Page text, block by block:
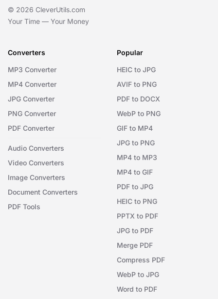
© 2026 CleverUtils.com
Your Time — Your Money
Converters
MP3 Converter
MP4 Converter
JPG Converter
PNG Converter
PDF Converter
Audio Converters
Video Converters
Image Converters
Document Converters
PDF Tools
Popular
HEIC to JPG
AVIF to PNG
PDF to DOCX
WebP to PNG
GIF to MP4
JPG to PNG
MP4 to MP3
MP4 to GIF
PDF to JPG
HEIC to PNG
PPTX to PDF
JPG to PDF
Merge PDF
Compress PDF
WebP to JPG
Word to PDF